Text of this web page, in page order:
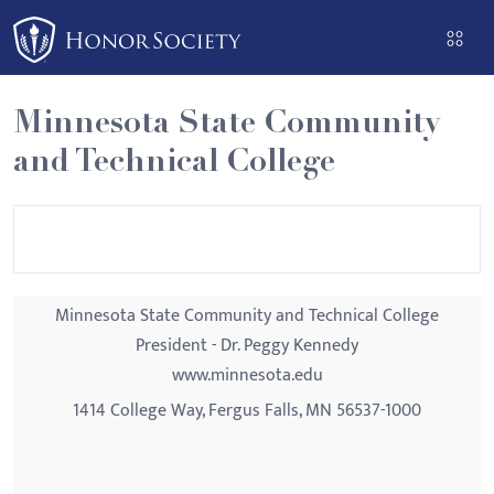
Please
note:
This
website
includes
an
Minnesota State Community
and Technical College
Minnesota State Community and Technical College
President - Dr. Peggy Kennedy
www.minnesota.edu
1414 College Way, Fergus Falls, MN 56537-1000